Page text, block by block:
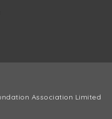
Association Limited